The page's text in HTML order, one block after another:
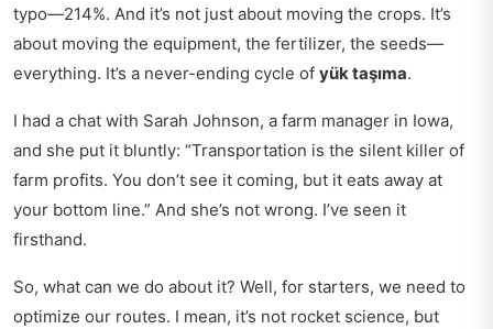
typo—214%. And it’s not just about moving the crops. It’s
about moving the equipment, the fertilizer, the seeds—
everything. It’s a never-ending cycle of yük taşıma.
I had a chat with Sarah Johnson, a farm manager in Iowa,
and she put it bluntly: “Transportation is the silent killer of
farm profits. You don’t see it coming, but it eats away at
your bottom line.” And she’s not wrong. I’ve seen it
firsthand.
So, what can we do about it? Well, for starters, we need to
optimize our routes. I mean, it’s not rocket science, but